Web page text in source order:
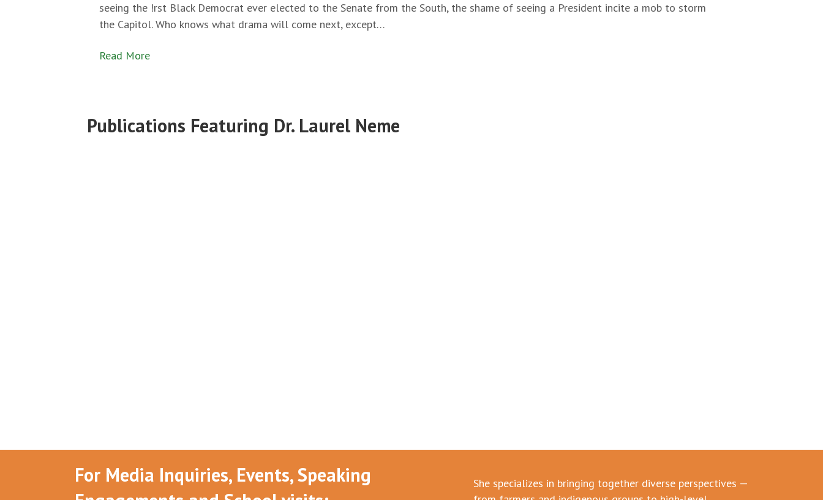
seeing the !rst Black Democrat ever elected to the Senate from the South, the shame of seeing a President incite a mob to storm
the Capitol. Who knows what drama will come next, except…
Read More
Publications Featuring Dr. Laurel Neme
For Media Inquiries, Events, Speaking
She specializes in bringing together diverse perspectives —